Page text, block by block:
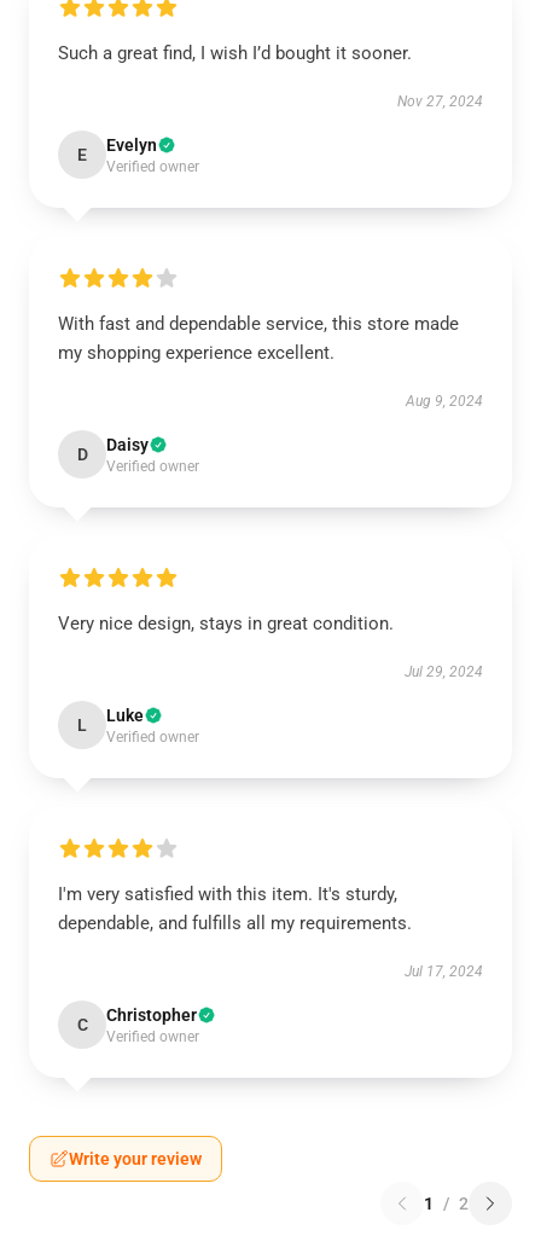
Such a great find, I wish I’d bought it sooner.
Nov 27, 2024
E Evelyn
Verified owner
With fast and dependable service, this store made
my shopping experience excellent.
Aug 9, 2024
D Daisy
Verified owner
Very nice design, stays in great condition.
Jul 29, 2024
L Luke
Verified owner
I'm very satisfied with this item. It's sturdy,
dependable, and fulfills all my requirements.
Jul 17, 2024
C Christopher
Verified owner
Write your review
1 / 2